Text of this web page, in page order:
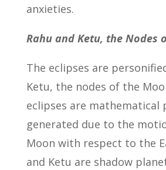
anxieties.
Rahu and Ketu, the Nodes
The eclipses are
Ketu, the nodes of the
eclipses are mathematical
generated due to the
Moon with respect to the
and Ketu are shadow